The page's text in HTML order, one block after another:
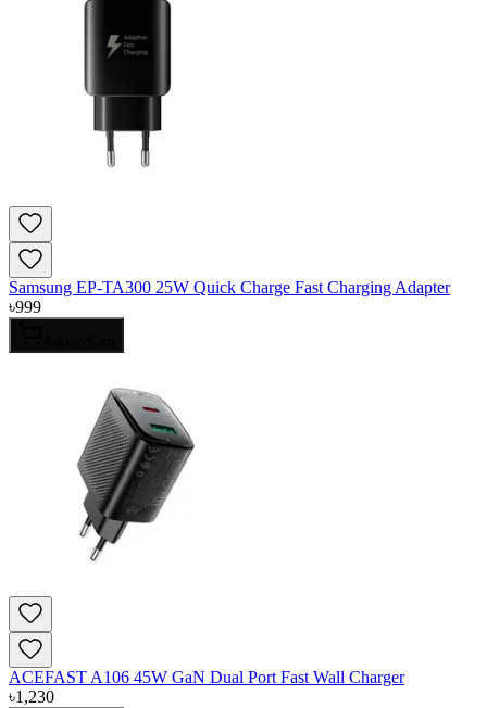
Samsung EP-TA300 25W Quick Charge Fast Charging Adapter
৳999
ACEFAST A106 45W GaN Dual Port Fast Wall Charger
৳1,230